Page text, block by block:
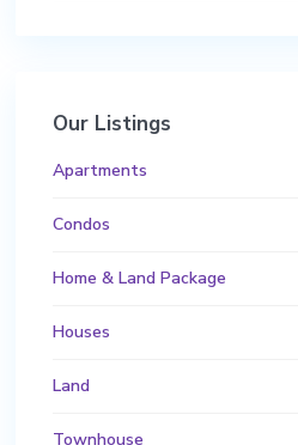
Our Listings
Apartments
Condos
Home & Land Package
Houses
Land
Townhouse